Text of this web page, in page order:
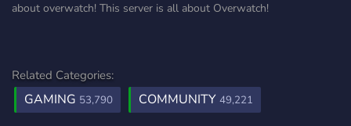
about overwatch! This server is all about Overwatch!
Related Categories:
GAMING 53,790 COMMUNITY 49,221